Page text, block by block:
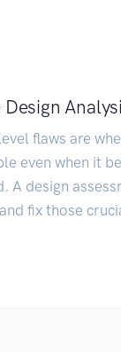
Design
flaws are
even when it
A design
fix those